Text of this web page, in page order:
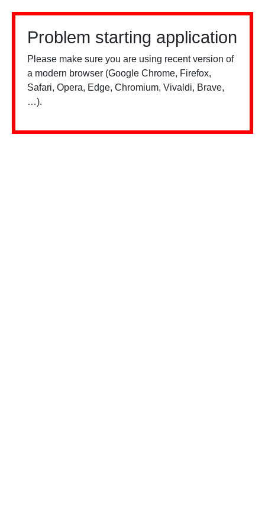
Problem starting application
Please make sure you are using recent version of
a modern browser (Google Chrome, Firefox,
Safari, Opera, Edge, Chromium, Vivaldi, Brave,
…).